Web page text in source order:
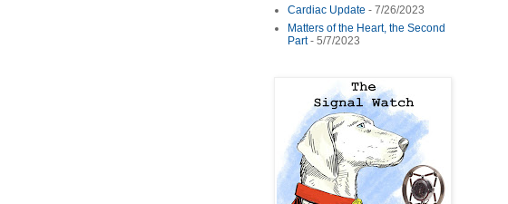
Cardiac Update - 7/26/2023
Matters of the Heart, the Second
Part- 5/7/2023